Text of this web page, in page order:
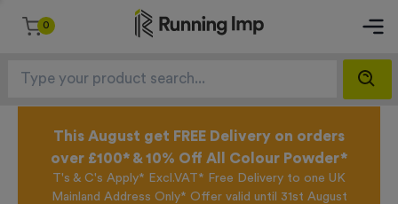
0
This August get FREE Delivery on orders
over £100* & 10% Off All Colour Powder*
T's & C's Apply* Excl.VAT* Free Delivery to one UK
Mainland Address Only* Offer valid until 31st August